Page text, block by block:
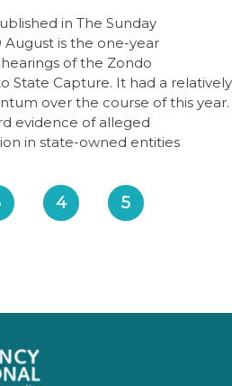
in The Sunday
is the one-year
of the Zondo
State Capture. It had a relatively
over the course of this year.
evidence of alleged
in state-owned entities
4 5